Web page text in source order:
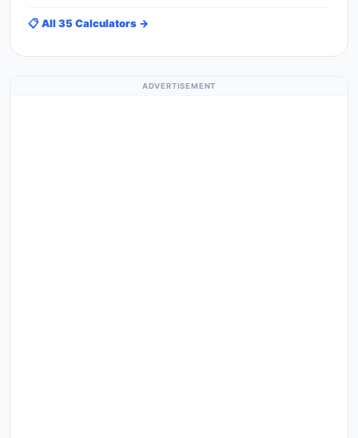
📋 All 35 Calculators →
ADVERTISEMENT